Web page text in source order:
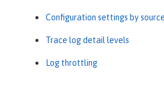
Configuration settings by source
Trace log detail levels
Log throttling